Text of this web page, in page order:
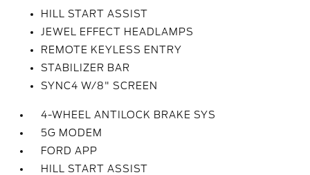
HILL START ASSIST
JEWEL EFFECT HEADLAMPS
REMOTE KEYLESS ENTRY
STABILIZER BAR
SYNC4 W/8" SCREEN
4-WHEEL ANTILOCK BRAKE SYS
5G MODEM
FORD APP
HILL START ASSIST